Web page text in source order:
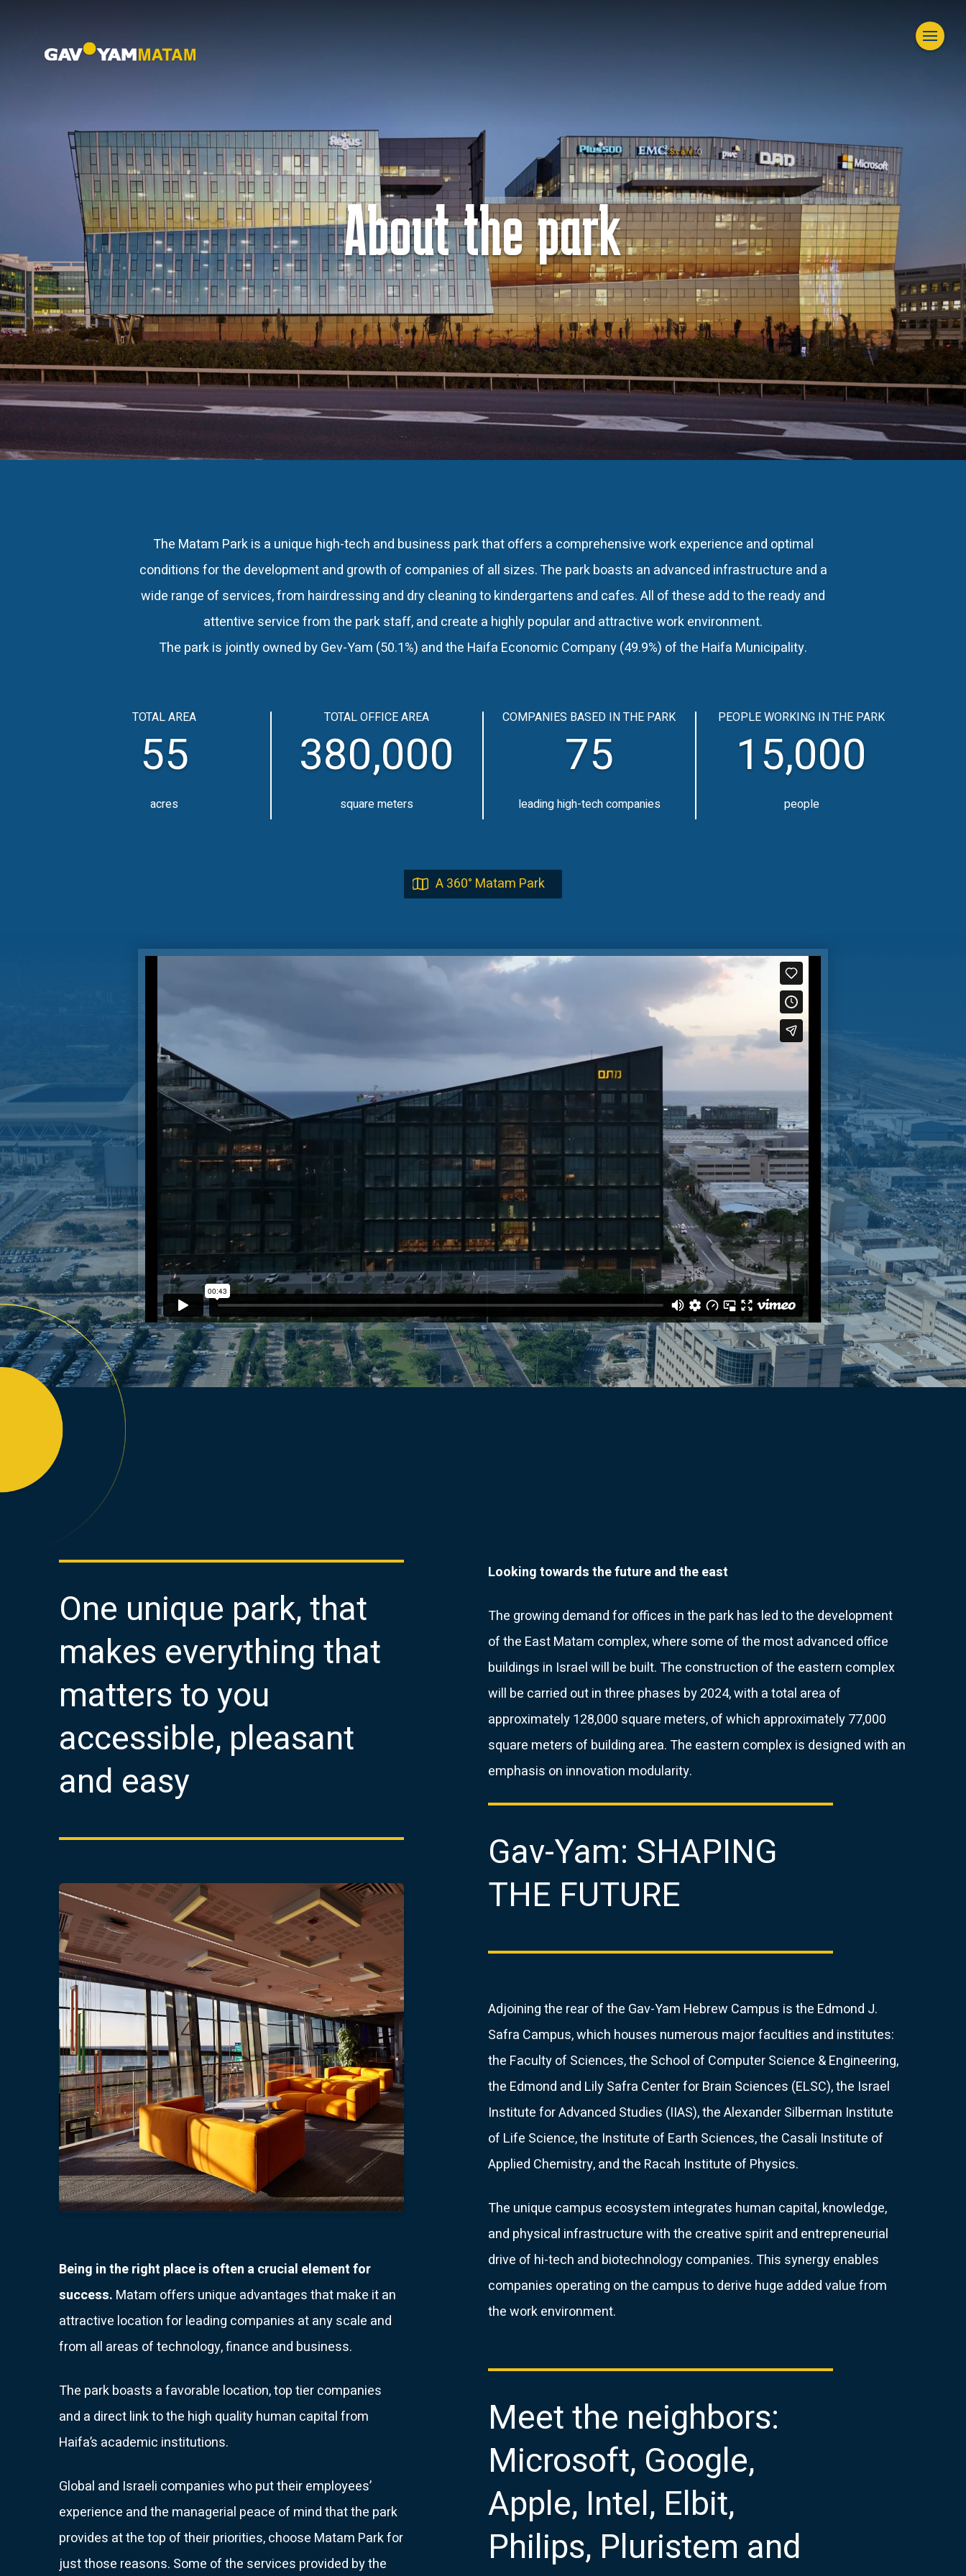
About the park
The Matam Park is a unique high-tech and business park that offers a comprehensive work experience and optimal
conditions for the development and growth of companies of all sizes. The park boasts an advanced infrastructure and a
wide range of services, from hairdressing and dry cleaning to kindergartens and cafes. All of these add to the ready and
attentive service from the park staff, and create a highly popular and attractive work environment.
The park is jointly owned by Gev-Yam (50.1%) and the Haifa Economic Company (49.9%) of the Haifa Municipality.
TOTAL AREA
55
acres
TOTAL OFFICE AREA
380,000
square meters
COMPANIES BASED IN THE PARK
75
leading high-tech companies
PEOPLE WORKING IN THE PARK
15,000
people
A 360° Matam Park
One unique park, that
makes everything that
matters to you
accessible, pleasant
and easy
Being in the right place is often a crucial element for
success. Matam offers unique advantages that make it an
attractive location for leading companies at any scale and
from all areas of technology, finance and business.
The park boasts a favorable location, top tier companies
and a direct link to the high quality human capital from
Haifa’s academic institutions.
Global and Israeli companies who put their employees’
experience and the managerial peace of mind that the park
provides at the top of their priorities, choose Matam Park for
just those reasons. Some of the services provided by the
Looking towards the future and the east
The growing demand for offices in the park has led to the development
of the East Matam complex, where some of the most advanced office
buildings in Israel will be built. The construction of the eastern complex
will be carried out in three phases by 2024, with a total area of ​​
approximately 128,000 square meters, of which approximately 77,000
square meters of building area. The eastern complex is designed with an
emphasis on innovation modularity.
Gav-Yam: SHAPING
THE FUTURE
Adjoining the rear of the Gav-Yam Hebrew Campus is the Edmond J.
Safra Campus, which houses numerous major faculties and institutes:
the Faculty of Sciences, the School of Computer Science & Engineering,
the Edmond and Lily Safra Center for Brain Sciences (ELSC), the Israel
Institute for Advanced Studies (IIAS), the Alexander Silberman Institute
of Life Science, the Institute of Earth Sciences, the Casali Institute of
Applied Chemistry, and the Racah Institute of Physics.
The unique campus ecosystem integrates human capital, knowledge,
and physical infrastructure with the creative spirit and entrepreneurial
drive of hi-tech and biotechnology companies. This synergy enables
companies operating on the campus to derive huge added value from
the work environment.
Meet the neighbors:
Microsoft, Google,
Apple, Intel, Elbit,
Philips, Pluristem and